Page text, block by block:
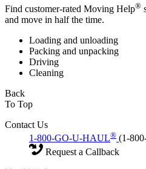
Find customer-rated Moving Help®
and move in half the time.
Loading and unloading
Packing and unpacking
Driving
Cleaning
Back
To Top
Contact Us
1-800-GO-U-HAUL® (1-
Request a Callback